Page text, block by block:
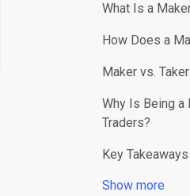
What Is a
How Does a
Maker vs. Taker
Why Is Being
Traders?
Key Takeaways
Show more